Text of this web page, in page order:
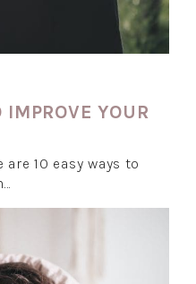
IMPROVE YOUR
10 easy ways to